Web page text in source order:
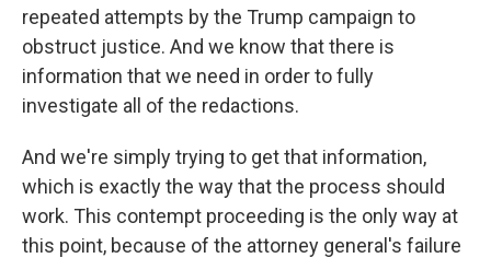
repeated attempts by the Trump campaign to
obstruct justice. And we know that there is
information that we need in order to fully
investigate all of the redactions.
And we're simply trying to get that information,
which is exactly the way that the process should
work. This contempt proceeding is the only way at
this point, because of the attorney general's failure